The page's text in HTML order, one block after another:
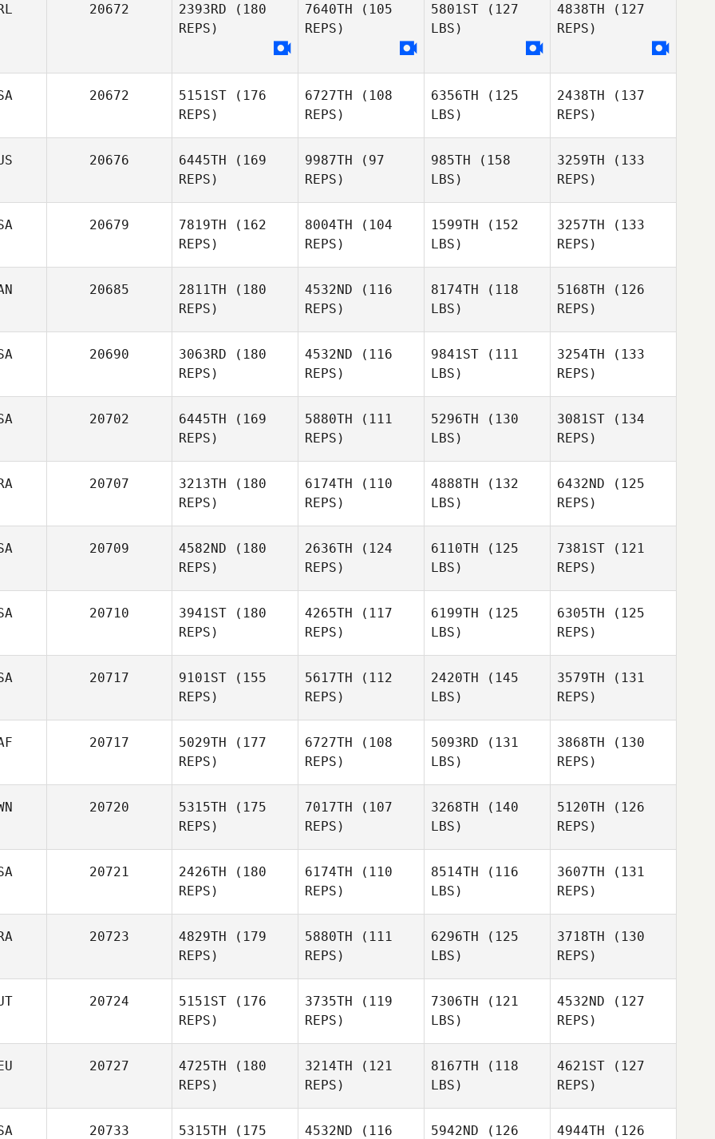
Chloe
20672 2393RD (180
REPS)
7640TH (105
REPS)
5801ST (127
LBS)
4838TH (127
REPS)
20672 5151ST (176
REPS)
Zack
6727TH (108
REPS)
6356TH (125
LBS)
2438TH (137
REPS)
20676 6445TH (169
REPS)
Emiliano
Morales
9987TH (97
REPS)
985TH (158
LBS)
3259TH (133
REPS)
20679 7819TH (162
REPS)
8004TH (104
REPS)
1599TH (152
LBS)
3257TH (133
REPS)
20685 2811TH (180
REPS)
Peter
4532ND (116
REPS)
8174TH (118
LBS)
5168TH (126
REPS)
Reed
20690 3063RD (180
REPS)
Isaiah
4532ND (116
REPS)
9841ST (111
LBS)
Willie
McLendon
3254TH (133
REPS)
20702 6445TH (169
REPS)
5880TH (111
REPS)
5296TH (130
LBS)
3081ST (134
REPS)
Waller
20707 3213TH (180
REPS)
Benoit
Sylvestre
6174TH (110
REPS)
4888TH (132
LBS)
6432ND (125
REPS)
20709 4582ND (180
REPS)
2636TH (124
REPS)
6110TH (125
LBS)
7381ST (121
REPS)
20710 3941ST (180
REPS)
Erica
Chapman
4265TH (117
REPS)
6199TH (125
LBS)
6305TH (125
REPS)
20717 9101ST (155
REPS)
5617TH (112
REPS)
2420TH (145
LBS)
3579TH (131
REPS)
Reinbold
20717 5029TH (177
REPS)
6727TH (108
REPS)
5093RD (131
LBS)
3868TH (130
REPS)
Clayton
20720 5315TH (175
REPS)
7017TH (107
REPS)
3268TH (140
LBS)
5120TH (126
REPS)
20721 2426TH (180
REPS)
Amy
Coleman Gerard
6174TH (110
REPS)
8514TH (116
LBS)
3607TH (131
REPS)
20723 4829TH (179
REPS)
Juliana
Salomao
5880TH (111
REPS)
6296TH (125
LBS)
3718TH (130
REPS)
20724 5151ST (176
REPS)
3735TH (119
REPS)
7306TH (121
LBS)
4532ND (127
REPS)
20727 4725TH (180
REPS)
3214TH (121
REPS)
8167TH (118
LBS)
4621ST (127
REPS)
20733 5315TH (175
4532ND (116
5942ND (126
4944TH (126